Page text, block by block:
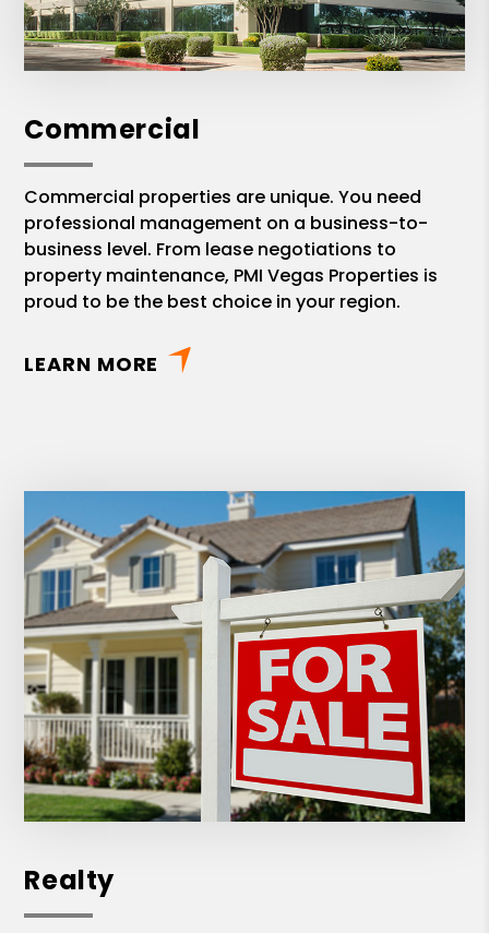
Commercial
Commercial properties are unique. You need
professional management on a business-to-
business level. From lease negotiations to
property maintenance, PMI Vegas Properties is
proud to be the best choice in your region.
LEARN MORE
Realty